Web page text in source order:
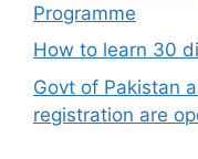
Programme
How to learn 30
Govt of Pakistan
registration are